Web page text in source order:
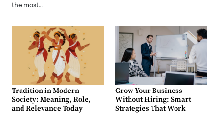
the most…
Tradition in Modern
Society: Meaning, Role,
and Relevance Today
Grow Your Business
Without Hiring: Smart
Strategies That Work